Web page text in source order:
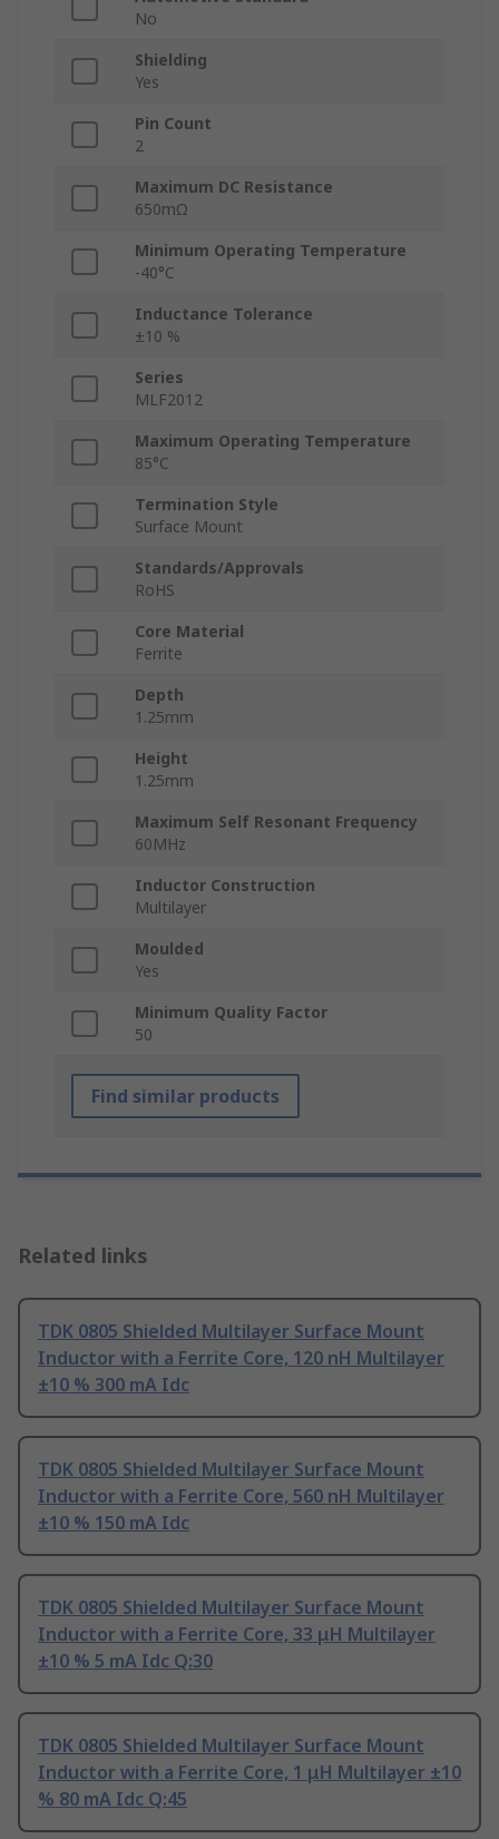
No
Shielding
Yes
Pin Count
2
Maximum DC Resistance
650mΩ
Minimum Operating Temperature
-40°C
Inductance Tolerance
±10 %
Series
MLF2012
Maximum Operating Temperature
85°C
Termination Style
Surface Mount
Standards/Approvals
RoHS
Core Material
Ferrite
Depth
1.25mm
Height
1.25mm
Maximum Self Resonant Frequency
60MHz
Inductor Construction
Multilayer
Moulded
Yes
Minimum Quality Factor
50
Find similar products
Related links
TDK 0805 Shielded Multilayer Surface Mount
Inductor with a Ferrite Core, 120 nH Multilayer
±10 % 300 mA Idc
TDK 0805 Shielded Multilayer Surface Mount
Inductor with a Ferrite Core, 560 nH Multilayer
±10 % 150 mA Idc
TDK 0805 Shielded Multilayer Surface Mount
Inductor with a Ferrite Core, 33 μH Multilayer
±10 % 5 mA Idc Q:30
TDK 0805 Shielded Multilayer Surface Mount
Inductor with a Ferrite Core, 1 μH Multilayer ±10
% 80 mA Idc Q:45